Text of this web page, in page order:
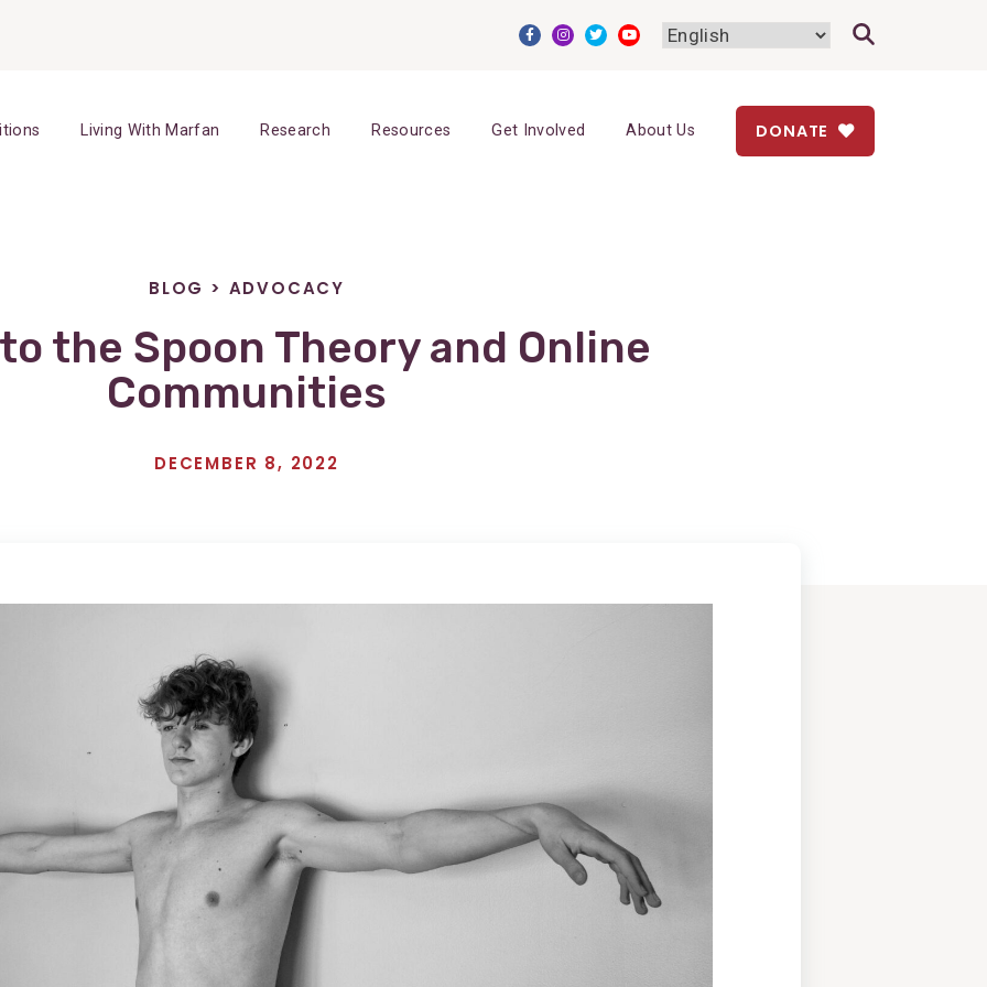
Living With Marfan Research Resources Get Involved About Us DONATE
BLOG > ADVOCACY
the Spoon Theory and Online
Communities
DECEMBER 8, 2022